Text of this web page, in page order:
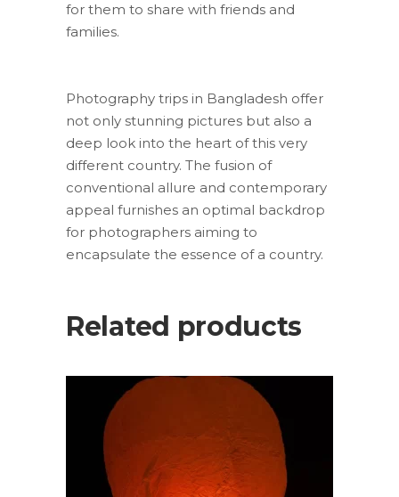
for them to share with friends and
families.
Photography trips in Bangladesh offer
not only stunning pictures but also a
deep look into the heart of this very
different country. The fusion of
conventional allure and contemporary
appeal furnishes an optimal backdrop
for photographers aiming to
encapsulate the essence of a country.
Related products